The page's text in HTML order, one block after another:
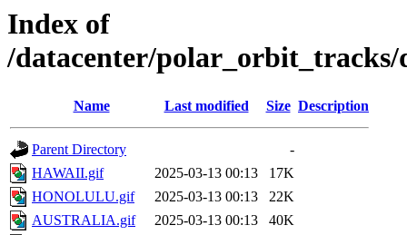
Index of
/datacenter/polar_orbit_tracks/
Name Last modified Size Description
Parent Directory
-
HAWAII.gif
2025-03-13 00:13
17K
HONOLULU.gif
2025-03-13 00:13
22K
AUSTRALIA.gif
2025-03-13 00:13
40K